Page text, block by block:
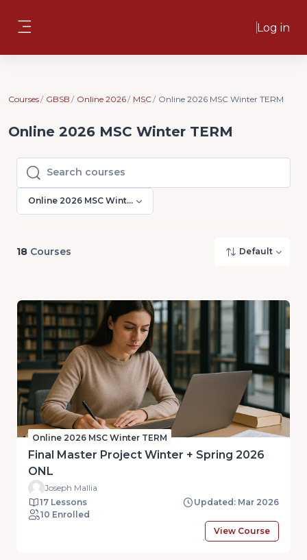
Log in
Courses GBSB Online 2026 MSC Online 2026 MSC Winter TERM
Online 2026 MSC Winter TERM
Search courses
Search courses
Online 2026 MSC Winter TERM
18 Courses Default
Online 2026 MSC Winter TERM
Final Master Project Winter + Spring 2026
ONL
Joseph Mallia
17 Lessons
Updated: Mar 2026
10 Enrolled
View Course